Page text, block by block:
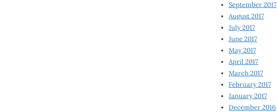
September 2017
August 2017
July 2017
June 2017
May 2017
April 2017
March 2017
February 2017
January 2017
December 2016